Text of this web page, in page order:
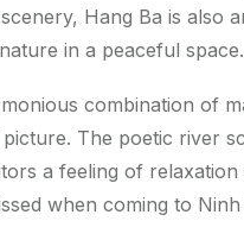
Hang Ba is also
in a peaceful space.
combination of
The poetic river
a feeling of relaxation
when coming to Ninh